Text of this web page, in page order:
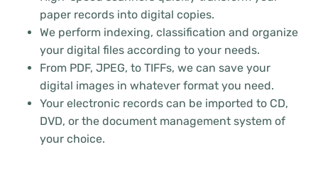
paper records into digital copies.
We perform indexing, classification and organize
your digital files according to your needs.
From PDF, JPEG, to TIFFs, we can save your
digital images in whatever format you need.
Your electronic records can be imported to CD,
DVD, or the document management system of
your choice.